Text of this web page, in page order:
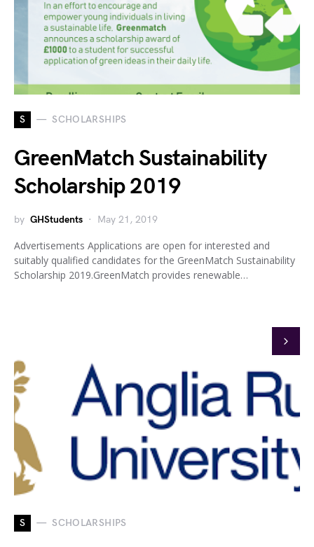
S SCHOLARSHIPS
GreenMatch Sustainability
Scholarship 2019
by GHStudents May 21, 2019
Advertisements Applications are open for interested and
suitably qualified candidates for the GreenMatch Sustainability
Scholarship 2019.GreenMatch provides renewable…
S SCHOLARSHIPS